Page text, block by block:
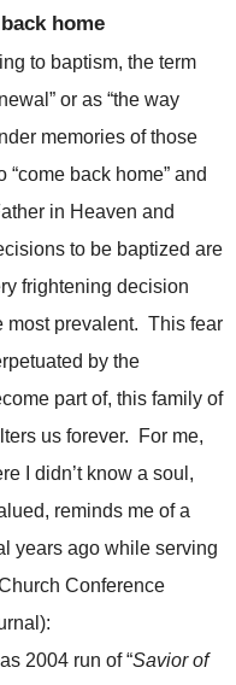
home
to baptism, the term
or as “the way
memories of those
back home” and
in Heaven and
to be baptized are
frightening decision
most prevalent. This fear
by the
part of, this family of
us forever. For me,
I didn’t know a soul,
reminds me of a
years ago while serving
Conference
2004 run of “Savior of